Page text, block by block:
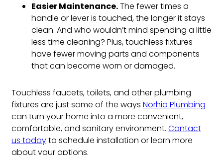
Easier Maintenance.The fewer times a
handle or lever is touched, the longer it stays
clean. And who wouldn’t mind spending a little
less time cleaning? Plus, touchless fixtures
have fewer moving parts and components
that can become worn or damaged.
Touchless faucets, toilets, and other plumbing
fixtures are just some of the ways Norhio Plumbing
can turn your home into a more convenient,
comfortable, and sanitary environment. Contact
us todayto schedule installation or learn more
about your options.